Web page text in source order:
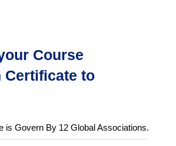
Course
Certificate to
is Govern By 12 Global Associations.